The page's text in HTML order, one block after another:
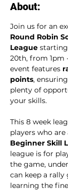
About:
Join us for an
Round Robin
League
20th, from 1pm
event features
points,
plenty of
your skills.
This 8 week
players who
Beginner Skill
league is for
the game,
can keep a
learning the